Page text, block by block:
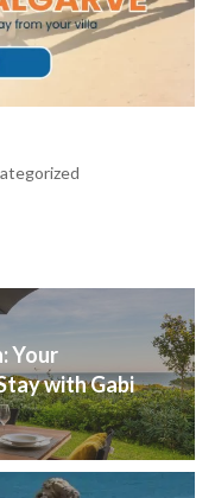
Your
with Gabi